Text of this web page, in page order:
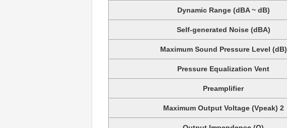
Dynamic Range (dBA ~ dB)
Self-generated Noise (dBA)
Maximum Sound Pressure Level (dB)
Pressure Equalization Vent
Preamplifier
Maximum Output Voltage (Vpeak) 2